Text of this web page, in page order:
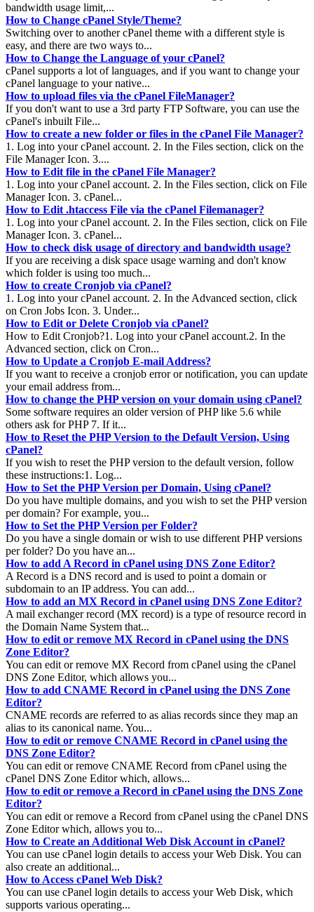
bandwidth usage limit,...
How to Change cPanel Style/Theme?
Switching over to another cPanel theme with a different style is
easy, and there are two ways to...
How to Change the Language of your cPanel?
cPanel supports a lot of languages, and if you want to change your
cPanel language to your native...
How to upload files via the cPanel FileManager?
If you don't want to use a 3rd party FTP Software, you can use the
cPanel's inbuilt File...
How to create a new folder or files in the cPanel File Manager?
1. Log into your cPanel account. 2. In the Files section, click on the
File Manager Icon. 3....
How to Edit file in the cPanel File Manager?
1. Log into your cPanel account. 2. In the Files section, click on File
Manager Icon. 3. cPanel...
How to Edit .htaccess File via the cPanel Filemanager?
1. Log into your cPanel account. 2. In the Files section, click on File
Manager Icon. 3. cPanel...
How to check disk usage of directory and bandwidth usage?
If you are receiving a disk space usage warning and don't know
which folder is using too much...
How to create Cronjob via cPanel?
1. Log into your cPanel account. 2. In the Advanced section, click
on Cron Jobs Icon. 3. Under...
How to Edit or Delete Cronjob via cPanel?
How to Edit Cronjob?1. Log into your cPanel account.2. In the
Advanced section, click on Cron...
How to Update a Cronjob E-mail Address?
If you want to receive a cronjob error or notification, you can update
your email address from...
How to change the PHP version on your domain using cPanel?
Some software requires an older version of PHP like 5.6 while
others ask for PHP 7. If it...
How to Reset the PHP Version to the Default Version, Using
cPanel?
If you wish to reset the PHP version to the default version, follow
these instructions:1. Log...
How to Set the PHP Version per Domain, Using cPanel?
Do you have multiple domains, and you wish to set the PHP version
per domain? For example, you...
How to Set the PHP Version per Folder?
Do you have a single domain or wish to use different PHP versions
per folder? Do you have an...
How to add A Record in cPanel using DNS Zone Editor?
A Record is a DNS record and is used to point a domain or
subdomain to an IP address. You can add...
How to add an MX Record in cPanel using DNS Zone Editor?
A mail exchanger record (MX record) is a type of resource record in
the Domain Name System that...
How to edit or remove MX Record in cPanel using the DNS
Zone Editor?
You can edit or remove MX Record from cPanel using the cPanel
DNS Zone Editor, which allows you...
How to add CNAME Record in cPanel using the DNS Zone
Editor?
CNAME records are referred to as alias records since they map an
alias to its canonical name. You...
How to edit or remove CNAME Record in cPanel using the
DNS Zone Editor?
You can edit or remove CNAME Record from cPanel using the
cPanel DNS Zone Editor which, allows...
How to edit or remove a Record in cPanel using the DNS Zone
Editor?
You can edit or remove a Record from cPanel using the cPanel DNS
Zone Editor which, allows you to...
How to Create an Additional Web Disk Account in cPanel?
You can use cPanel login details to access your Web Disk. You can
also create an additional...
How to Access cPanel Web Disk?
You can use cPanel login details to access your Web Disk, which
supports various operating...